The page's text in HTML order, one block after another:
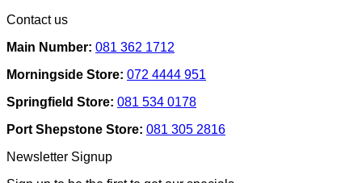
And
Lighting
Use
To
Add
Depth
&
Contact us
Main Number: 081 362 1712
Morningside Store: 072 4444 951
Springfield Store: 081 534 0178
Port Shepstone Store: 081 305 2816
Newsletter Signup